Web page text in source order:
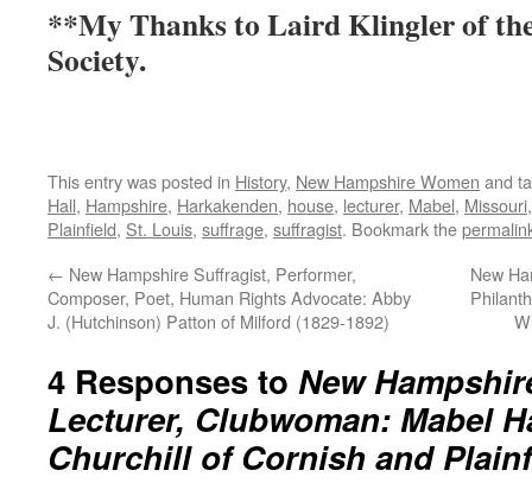
**My Thanks to Laird Klingler of
Society.
This entry was posted in History, New Hampshire Women and
Hall, Hampshire, Harkakenden, house, lecturer, Mabel, Missouri
Plainfield, St. Louis, suffrage, suffragist. Bookmark the
← New Hampshire Suffragist, Performer,
Composer, Poet, Human Rights Advocate: Abby
J. (Hutchinson) Patton of Milford (1829-1892)
New
4 Responses to New
Lecturer, Clubwoman: Mabel
Churchill of Cornish and